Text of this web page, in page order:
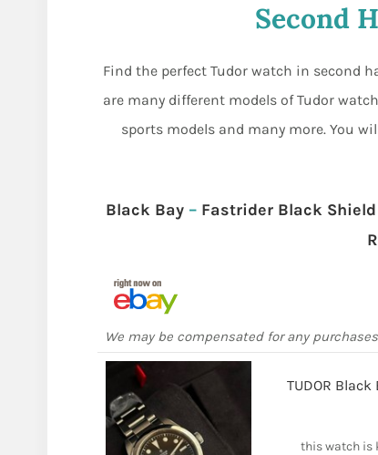
Second
Find the perfect Tudor watch in second
are many different models of Tudor
sports models and many more. You
Black Bay – Fastrider Black Shield
We may be compensated for any
TUDOR
this watch is